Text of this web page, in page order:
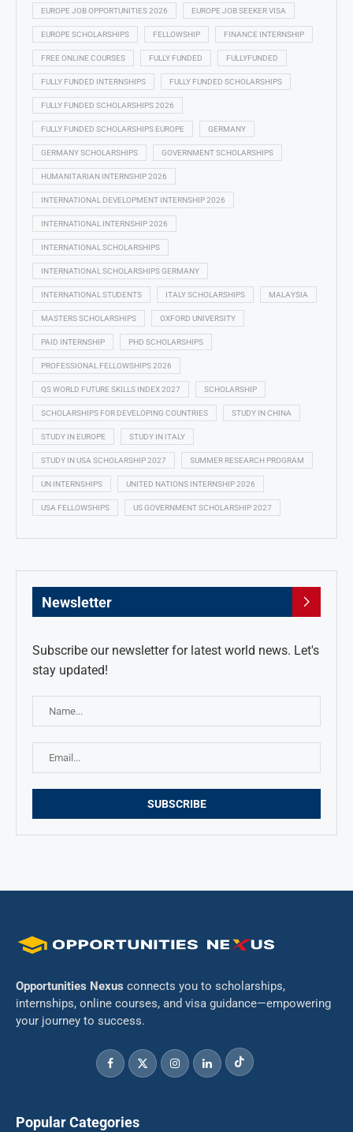
EUROPE JOB OPPORTUNITIES 2026 EUROPE JOB SEEKER VISA
EUROPE SCHOLARSHIPS FELLOWSHIP FINANCE INTERNSHIP
FREE ONLINE COURSES FULLY FUNDED FULLYFUNDED
FULLY FUNDED INTERNSHIPS FULLY FUNDED SCHOLARSHIPS
FULLY FUNDED SCHOLARSHIPS 2026
FULLY FUNDED SCHOLARSHIPS EUROPE GERMANY
GERMANY SCHOLARSHIPS GOVERNMENT SCHOLARSHIPS
HUMANITARIAN INTERNSHIP 2026
INTERNATIONAL DEVELOPMENT INTERNSHIP 2026
INTERNATIONAL INTERNSHIP 2026
INTERNATIONAL SCHOLARSHIPS
INTERNATIONAL SCHOLARSHIPS GERMANY
INTERNATIONAL STUDENTS ITALY SCHOLARSHIPS MALAYSIA
MASTERS SCHOLARSHIPS OXFORD UNIVERSITY
PAID INTERNSHIP PHD SCHOLARSHIPS
PROFESSIONAL FELLOWSHIPS 2026
QS WORLD FUTURE SKILLS INDEX 2027 SCHOLARSHIP
SCHOLARSHIPS FOR DEVELOPING COUNTRIES STUDY IN CHINA
STUDY IN EUROPE STUDY IN ITALY
STUDY IN USA SCHOLARSHIP 2027 SUMMER RESEARCH PROGRAM
UN INTERNSHIPS UNITED NATIONS INTERNSHIP 2026
USA FELLOWSHIPS US GOVERNMENT SCHOLARSHIP 2027
Newsletter
Subscribe our newsletter for latest world news. Let's
stay updated!
Opportunities Nexus connects you to scholarships,
internships, online courses, and visa guidance—empowering
your journey to success.
Popular Categories